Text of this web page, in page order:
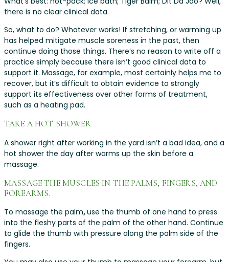
there is no clear clinical data.
So, what to do? Whatever works! If stretching, or warming up
has helped mitigate muscle soreness in the past, then
continue doing those things. There’s no reason to write off a
practice simply because there isn’t good clinical data to
support it. Massage, for example, most certainly helps me to
recover, but it’s difficult to obtain evidence to strongly
support its effectiveness over other forms of treatment,
such as a heating pad.
TAKE A HOT SHOWER
A shower right after working in the yard isn’t a bad idea, and a
hot shower the day after warms up the skin before a
massage.
MASSAGE THE MUSCLES IN THE PALMS, FINGERS, AND
FOREARMS.
To massage the palm,use the thumb of one hand to press
into the fleshy parts of the palm of the other hand. Continue
to glide the thumb with pressure along the palm side of the
fingers.